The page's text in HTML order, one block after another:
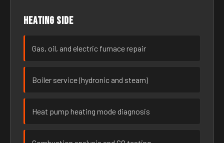
Heating side
Gas, oil, and electric furnace repair
Boiler service (hydronic and steam)
Heat pump heating mode diagnosis